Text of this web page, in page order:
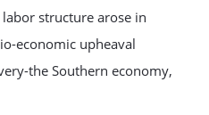
structure arose in
economic upheaval
the Southern economy,